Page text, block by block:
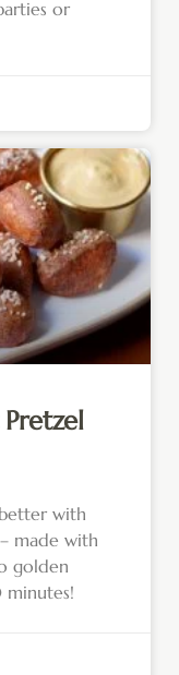
or
with
made with
golden